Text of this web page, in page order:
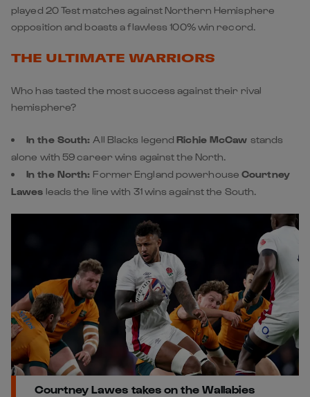
played 20 Test matches against Northern Hemisphere
opposition and boasts a flawless 100% win record.
THE ULTIMATE WARRIORS
Who has tasted the most success against their rival
hemisphere?
In the South:All Blacks legendRichie McCaw stands
alone with 59 career wins against the North.
In the North: Former England powerhouseCourtney
Lawes leads the line with 31 wins against the South.
Courtney Lawes takes on the Wallabies